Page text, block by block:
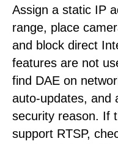
Assign a static IP
range, place
and block direct
features are not
find DAE on
auto-updates, and
security reason. If
support RTSP,